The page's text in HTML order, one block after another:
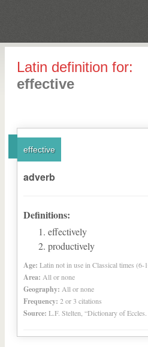
Latin definition for:
effective
effective
adverb
Definitions:
effectively
productively
Age: Latin not in use in Classical times (6-
Area: All or none
Geography: All or none
Frequency: 2 or 3 citations
Source: L.F. Stelten, “Dictionary of